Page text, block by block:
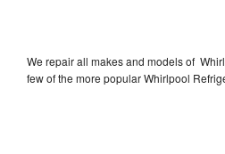
We repair all makes and models of
few of the more popular Whirlpool